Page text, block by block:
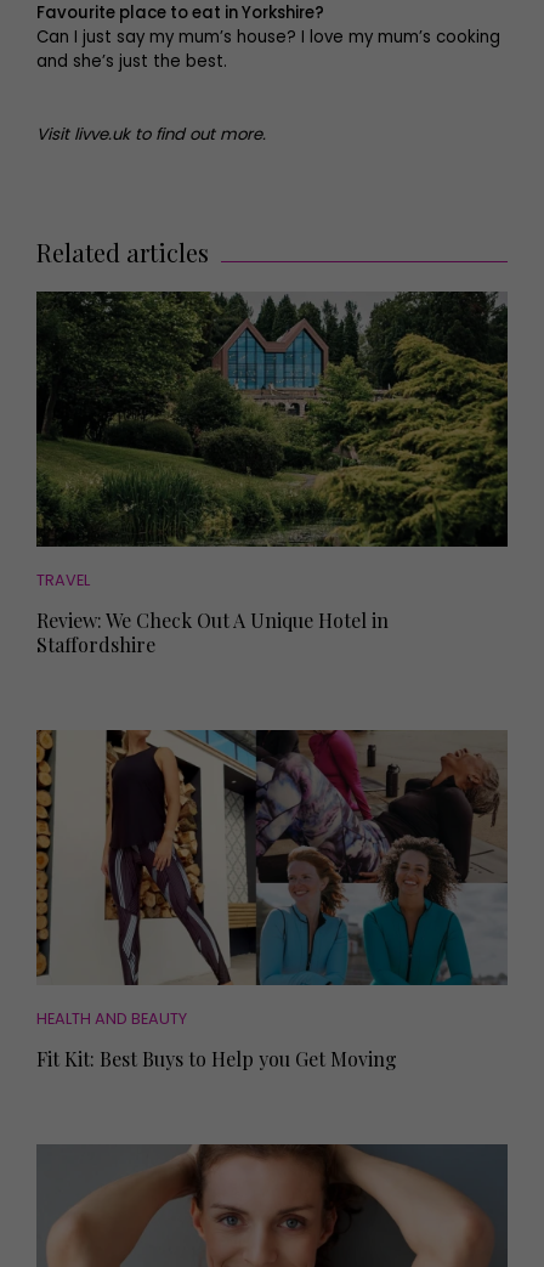
Favourite place to eat in Yorkshire?
Can I just say my mum’s house? I love my mum’s cooking
and she’s just the best.
Visit livve.uk to find out more.
Related articles
TRAVEL
Review: We Check Out A Unique Hotel in
Staffordshire
HEALTH AND BEAUTY
Fit Kit: Best Buys to Help you Get Moving